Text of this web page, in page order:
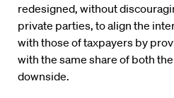
redesigned, without
private parties, to align the
with those of taxpayers by
with the same share of both
downside.